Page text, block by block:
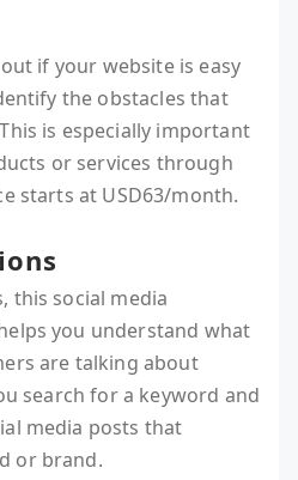
if your website is easy
the obstacles that
is especially important
or services through
starts at USD63/month.
this social media
you understand what
are talking about
search for a keyword and
media posts that
or brand.